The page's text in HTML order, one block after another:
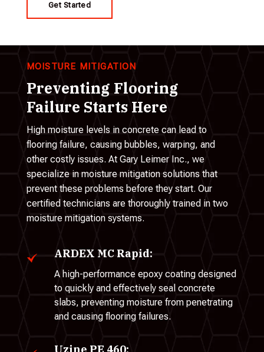
Get Started
MOISTURE MITIGATION
Preventing Flooring
Failure Starts Here
High moisture levels in concrete can lead to
flooring failure, causing bubbles, warping, and
other costly issues. At Gary Leimer Inc., we
specialize in moisture mitigation solutions that
prevent these problems before they start. Our
certified technicians are thoroughly trained in two
moisture mitigation systems.
ARDEX MC Rapid:
A high-performance epoxy coating designed
to quickly and effectively seal concrete
slabs, preventing moisture from penetrating
and causing flooring failures.
Uzine PE 460: